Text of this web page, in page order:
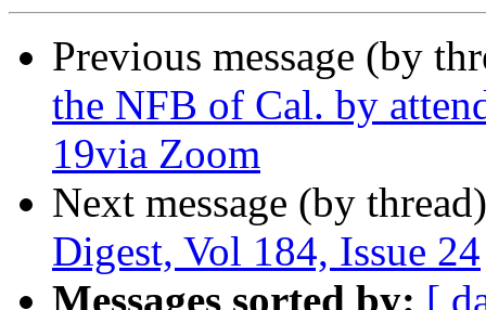
Previous message (by
the NFB of Cal. by
19via Zoom
Next message (by
Digest, Vol 184, Issue 24
Messages sorted by: [